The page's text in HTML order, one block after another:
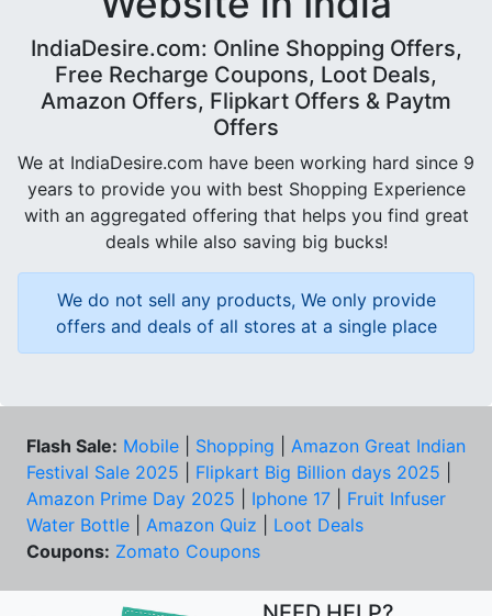
IndiaDesire.com: Online Shopping Offers,
Free Recharge Coupons, Loot Deals,
Amazon Offers, Flipkart Offers & Paytm
Offers
We at IndiaDesire.com have been working hard since 9
years to provide you with best Shopping Experience
with an aggregated offering that helps you find great
deals while also saving big bucks!
We do not sell any products, We only provide
offers and deals of all stores at a single place
Flash Sale: Mobile Shopping
Amazon Great Indian
Festival Sale 2025
Flipkart Big Billion days 2025
Amazon Prime Day 2025
Iphone 17
Fruit Infuser
Water Bottle
Amazon Quiz
Loot Deals
Coupons: Zomato Coupons